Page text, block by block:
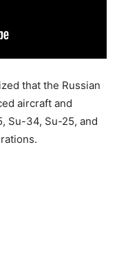
that the Russian
aircraft and
Su-34, Su-25, and